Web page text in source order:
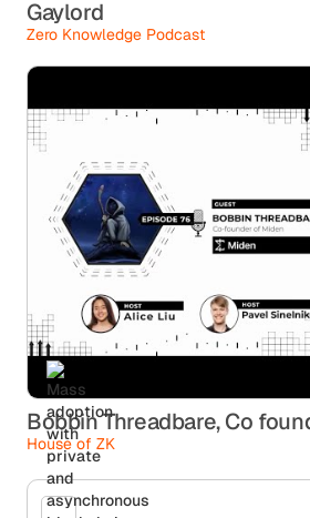
Gaylord
Zero Knowledge Podcast
Bobbin Threadbare, Co
House of ZK